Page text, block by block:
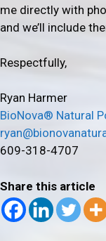
me directly with
and we’ll include
Respectfully,
Ryan Harmer
BioNova® Natural
609-318-4707
Share this article